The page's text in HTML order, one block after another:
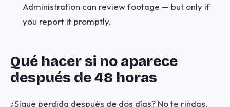
Administration can review footage — but only if
you report it promptly.
Qué hacer si no aparece
después de 48 horas
¿Sigue perdida después de dos días? No te rindas.